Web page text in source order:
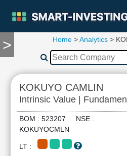
>
TOOLS
Compare
RESEARCH
Stock
Analytics
Summary
Home>Analytics>
KOKUYO CAMLIN
Intrinsic Value |
BOM : 523207 NSE :
KOKUYOCMLN
LT :